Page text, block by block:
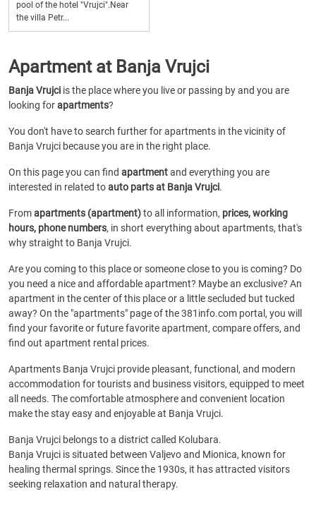
pool of the hotel "Vrujci".Near
the villa Petr...
Apartment at Banja Vrujci
Banja Vrujci is the place where you live or passing by and you are
looking forapartments?
You don't have to search further for apartments in the vicinity of
Banja Vrujci because you are in the right place.
On this page you can find apartmentand everything you are
interested in related toauto parts at Banja Vrujci.
Fromapartments (apartment)to all information, prices, working
hours, phone numbers, in short everything about apartments, that's
why straight to Banja Vrujci.
Are you coming to this place or someone close to you is coming? Do
you need a nice and affordable apartment? Maybe an exclusive? An
apartment in the center of this place or a little secluded but tucked
away? On the "apartments" page of the 381info.com portal, you will
find your favorite or future favorite apartment, compare offers, and
find out apartment rental prices.
Apartments Banja Vrujci provide pleasant, functional, and modern
accommodation for tourists and business visitors, equipped to meet
all needs. The comfortable atmosphere and convenient location
make the stay easy and enjoyable at Banja Vrujci.
Banja Vrujci belongs to a district called Kolubara.
Banja Vrujci is situated between Valjevo and Mionica, known for
healing thermal springs. Since the 1930s, it has attracted visitors
seeking relaxation and natural therapy.